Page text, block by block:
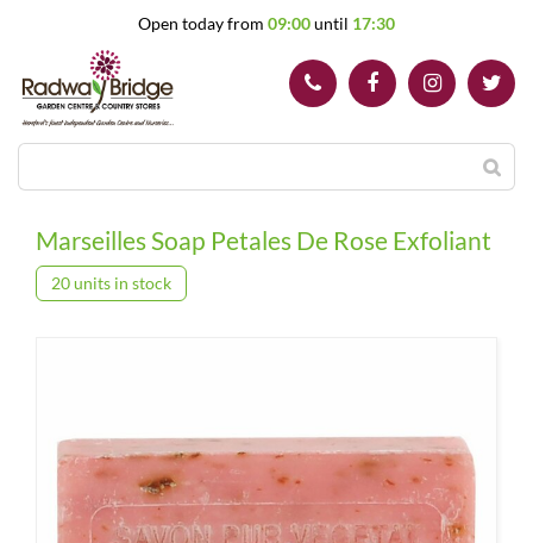
Open today from 09:00until 17:30
Marseilles Soap Petales De Rose Exfoliant
20 units in stock